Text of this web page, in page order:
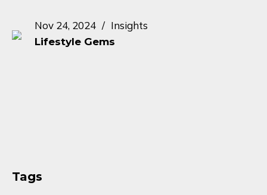
Nov 24, 2024 Insights
Lifestyle Gems
Tags